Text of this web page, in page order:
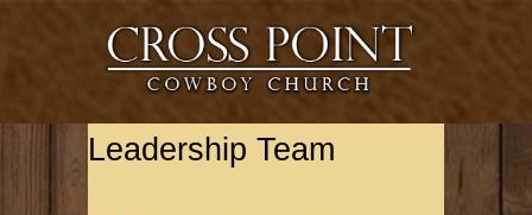
Leadership Team